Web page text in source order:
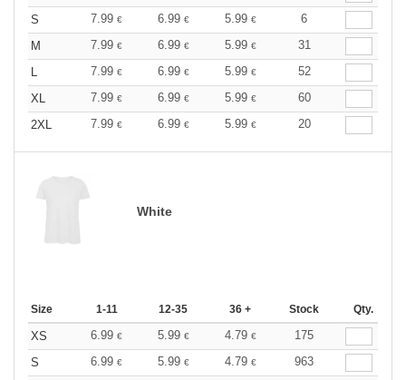
S
7.99 € 6.99 € 5.99 €
6
M
7.99 € 6.99 € 5.99 €
31
L
7.99 € 6.99 € 5.99 €
52
XL
7.99 € 6.99 € 5.99 €
60
2XL
7.99 € 6.99 € 5.99 € 20
White
Size 1-11 12-35 36 + Stock Qty.
XS 6.99 € 5.99 € 4.79 €
175
S
6.99 € 5.99 € 4.79 €
963